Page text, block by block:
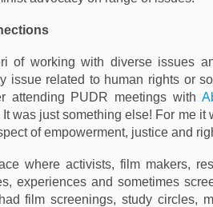
of working with diverse issues
issue related to human rights or
attending PUDR meetings with
was just something else! For me
of empowerment, justice and
where activists, film makers,
experiences and sometimes
film screenings, study circles,